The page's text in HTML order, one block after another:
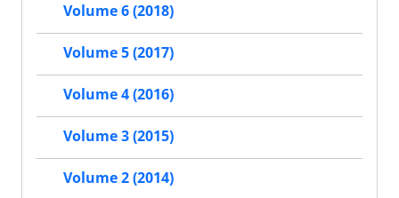
Volume 6 (2018)
Volume 5 (2017)
Volume 4 (2016)
Volume 3 (2015)
Volume 2 (2014)